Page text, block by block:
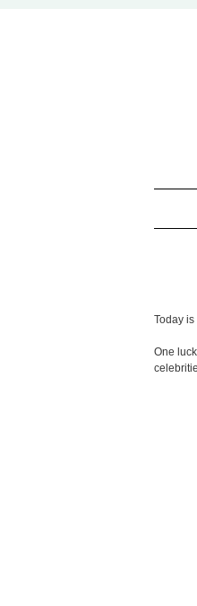
Today
One